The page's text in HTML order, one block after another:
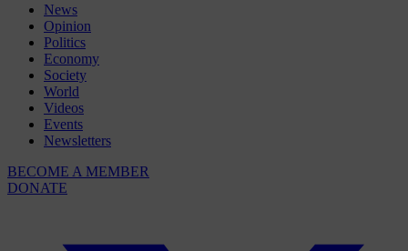
News
Opinion
Politics
Economy
Society
World
Videos
Events
Newsletters
BECOME A MEMBER
DONATE